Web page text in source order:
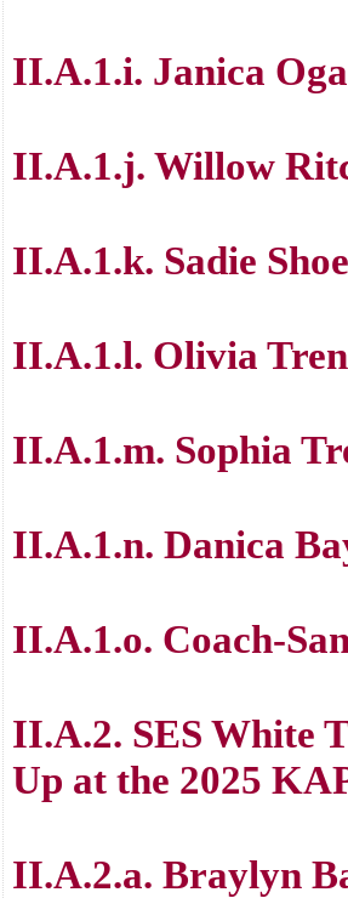
II.A.1.i. Janica
II.A.1.j. Willow
II.A.1.k. Sadie
II.A.1.l. Olivia
II.A.1.m. Sophia
II.A.1.n. Danica
II.A.1.o. Coach-
II.A.2. SES White
Up at the 2025
II.A.2.a. Braylyn